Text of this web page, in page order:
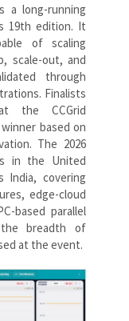
a long-running
19th edition. It
of scaling
scale-out, and
through
Finalists
the CCGrid
based on
The 2026
in the United
India, covering
edge-cloud
based parallel
the breadth of
at the event.